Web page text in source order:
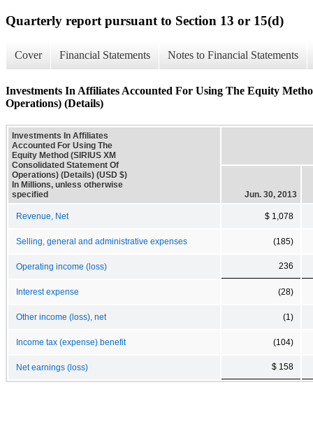
Quarterly report pursuant to Section 13 or 15(d)
Cover Financial Statements Notes to Financial Statements
Investments In Affiliates Accounted For Using The Equity
Operations) (Details)
Investments In Affiliates
Accounted For Using The
Equity Method (SIRIUS XM
Consolidated Statement Of
Operations) (Details) (USD $)
In Millions, unless otherwise
specified
Jun. 30, 2013
Revenue, Net $ 1,078
Selling, general and administrative expenses (185)
Operating income (loss) 236
Interest expense (28)
Other income (loss), net (1)
Income tax (expense) benefit (104)
Net earnings (loss) $ 158